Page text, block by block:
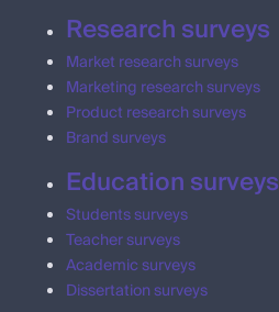
Research surveys
Market research surveys
Marketing research surveys
Product research surveys
Brand surveys
Education surveys
Students surveys
Teacher surveys
Academic surveys
Dissertation surveys